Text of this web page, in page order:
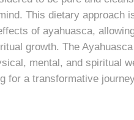
This dietary approach
of ayahuasca,
growth. The
mental, and spiritual
for a transformative